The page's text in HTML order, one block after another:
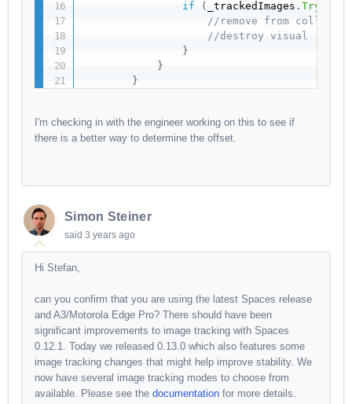
if ( _trackedImages .
//remove from
//destroy visual
}
}
}
I'm checking in with the engineer working on this to see if
there is a better way to determine the offset.
Simon Steiner
said 3 years ago
Hi Stefan,
can you confirm that you are using the latest Spaces release
and A3/Motorola Edge Pro? There should have been
significant improvements to image tracking with Spaces
0.12.1. Today we released 0.13.0 which also features some
image tracking changes that might help improve stability. We
now have several image tracking modes to choose from
available. Please see the documentation for more details.